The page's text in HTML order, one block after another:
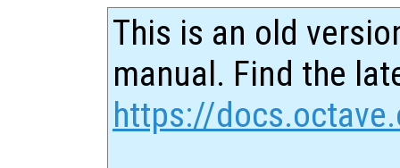
This is an old
manual. Find the
https://